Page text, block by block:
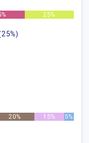
25%
20% 15% 5%